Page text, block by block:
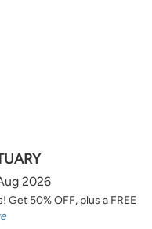
2026
Get 50% OFF, plus a FREE